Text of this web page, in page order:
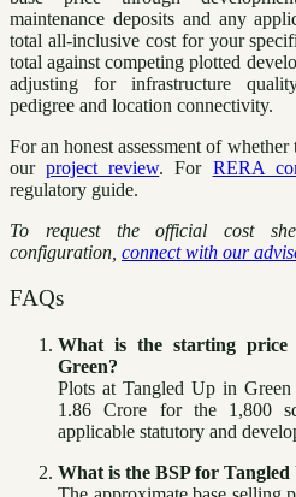
maintenance deposits and any
total all-inclusive cost for your
total against competing plotted
adjusting for infrastructure
pedigree and location connectivity.
For an honest assessment of
ourproject review. For RERA
regulatory guide.
To request the official cost
configuration, connect with our
FAQs
What is the starting
Green?
Plots at Tangled Up in
1.86 Crore for the 1,800
applicable statutory and
What is the BSP for